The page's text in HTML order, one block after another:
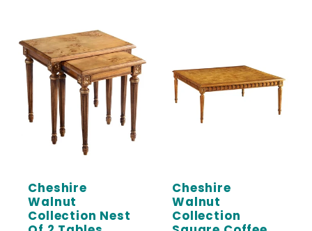
Cheshire
Walnut
Collection Nest
Cheshire
Walnut
Collection